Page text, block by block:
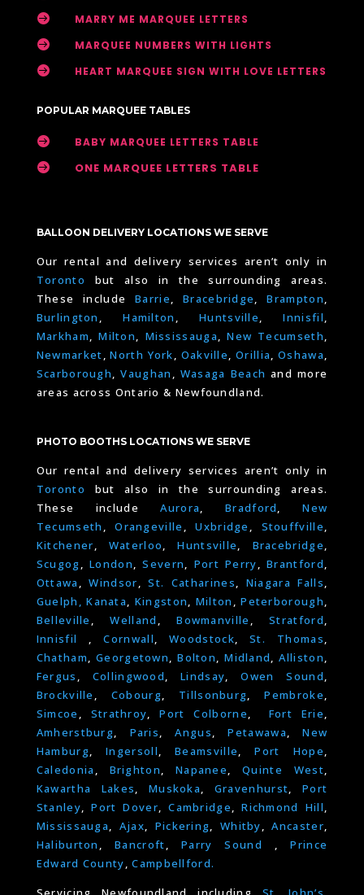
 MARRY ME MARQUEE LETTERS
 MARQUEE NUMBERS WITH LIGHTS
 HEART MARQUEE SIGN WITH LOVE LETTERS
POPULAR MARQUEE TABLES
 BABY MARQUEE LETTERS TABLE
 ONE MARQUEE LETTERS TABLE
BALLOON DELIVERY LOCATIONS WE SERVE
Our rental and delivery services aren’t only in
Toronto
but also in the surrounding areas.
These includeBarrie ,Bracebridge ,Brampton
Burlington
,Hamilton ,Huntsville ,Innisfil
Markham
,Milton Mississauga ,New Tecumseth
Newmarket ,North York Oakville Orillia ,Oshawa
Scarborough
,Vaughan Wasaga Beach and more
areas across Ontario & Newfoundland.
PHOTO BOOTHS LOCATIONS WE SERVE
Our rental and delivery services aren’t only in
Toronto
but also in the surrounding areas.
These includeAurora ,Bradford
New
Tecumseth
,Orangeville ,Uxbridge Stouffville
Kitchener
Waterloo ,Huntsville Bracebridge
Scugog ,London ,Severn Port Perry ,Brantford
Ottawa
,Windsor ,St. Catharines Niagara Falls
Guelph,
Kanata Kingston Milton ,Peterborough
Belleville
,Welland ,Bowmanville ,Stratford
Innisfil
,Cornwall ,Woodstock ,St. Thomas
Chatham
,Georgetown ,Bolton ,Midland ,Alliston
Fergus
Collingwood ,Lindsay ,Owen Sound
Brockville
Cobourg Tillsonburg ,Pembroke
Simcoe
Strathroy ,Port Colborne Fort Erie
Amherstburg
Paris ,Angus ,Petawawa ,New
Hamburg ,Ingersoll ,Beamsville ,Port Hope
Caledonia
Brighton Napanee ,Quinte West
Kawartha Lakes
Muskoka Gravenhurst
Port
Stanley ,Port Dover ,Cambridge ,Richmond Hill
Mississauga
Ajax Pickering Whitby ,Ancaster
Haliburton
,Bancroft Parry Sound ,Prince
Edward County ,Campbellford.